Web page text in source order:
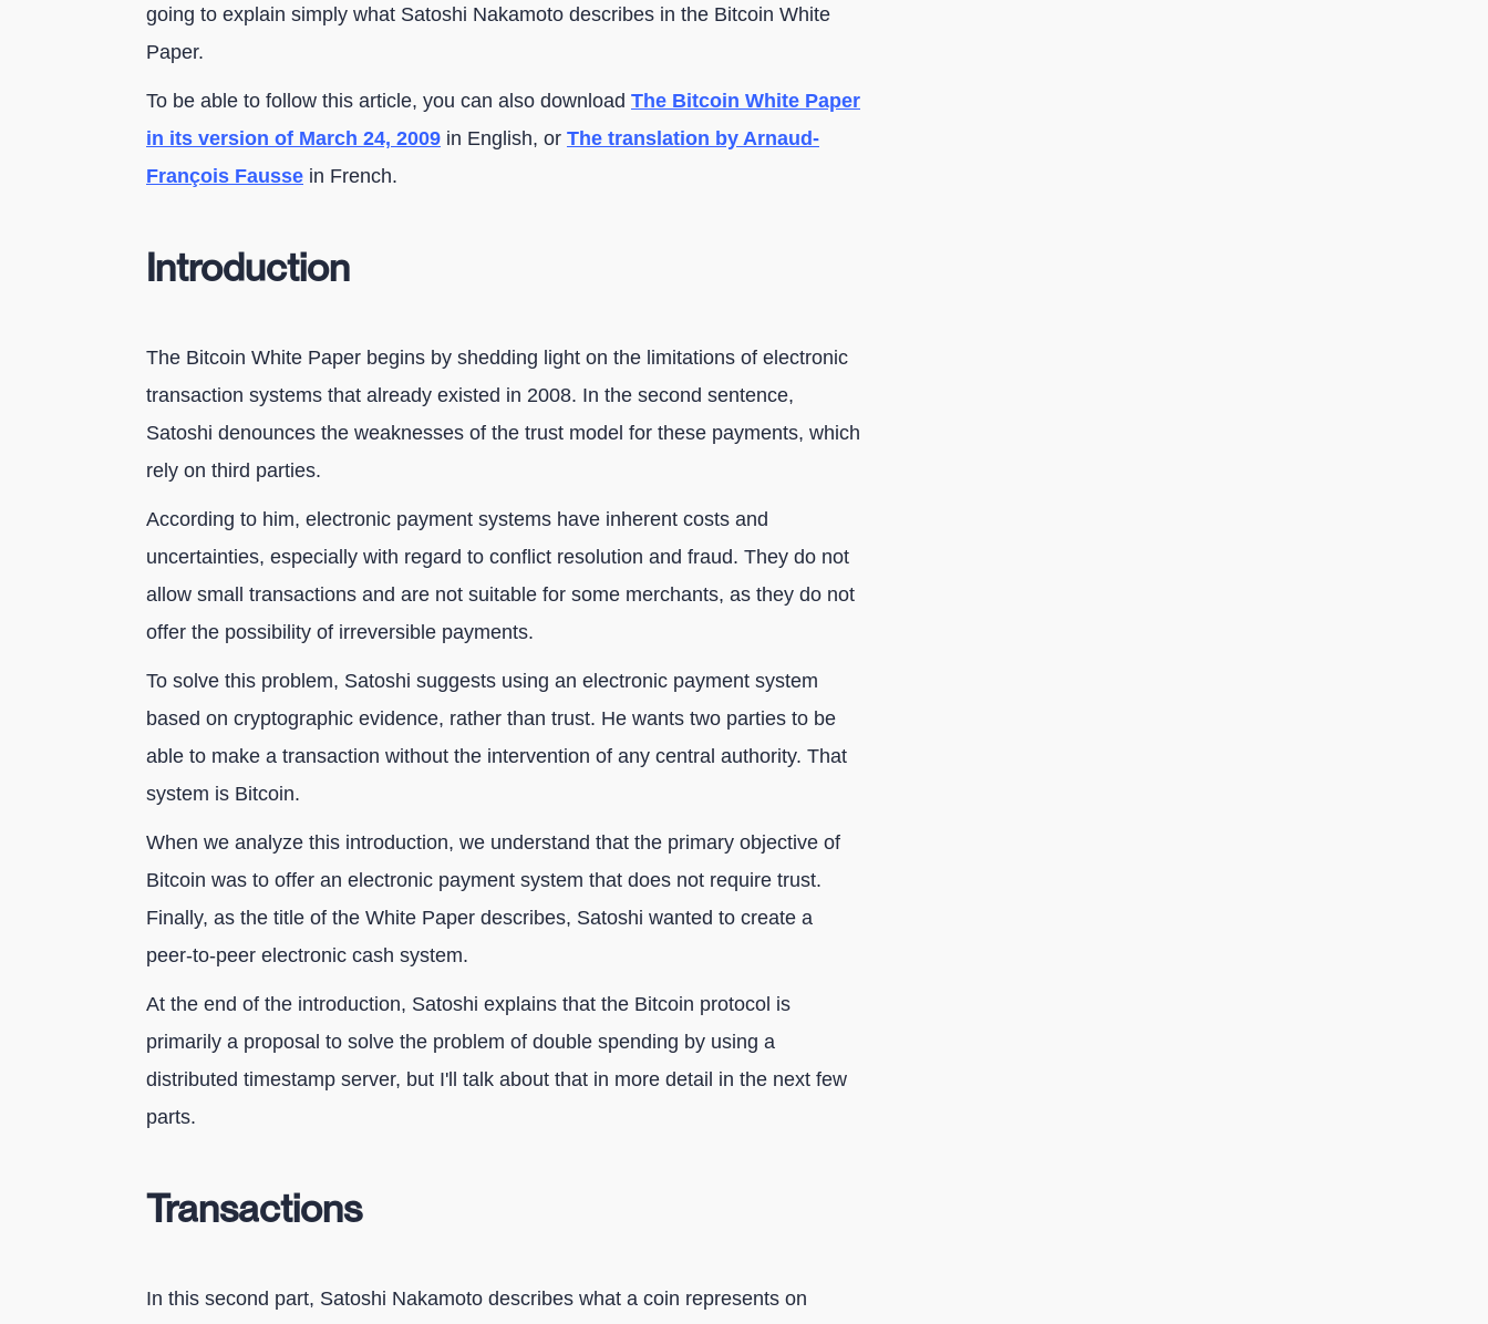
going to explain simply what Satoshi Nakamoto describes in the Bitcoin White
Paper.
To be able to follow this article, you can also download The Bitcoin White Paper
in its version of March 24, 2009 in English, or The translation by Arnaud-
François Fausse in French.
Introduction
The Bitcoin White Paper begins by shedding light on the limitations of electronic
transaction systems that already existed in 2008. In the second sentence,
Satoshi denounces the weaknesses of the trust model for these payments, which
rely on third parties.
According to him, electronic payment systems have inherent costs and
uncertainties, especially with regard to conflict resolution and fraud. They do not
allow small transactions and are not suitable for some merchants, as they do not
offer the possibility of irreversible payments.
To solve this problem, Satoshi suggests using an electronic payment system
based on cryptographic evidence, rather than trust. He wants two parties to be
able to make a transaction without the intervention of any central authority. That
system is Bitcoin.
When we analyze this introduction, we understand that the primary objective of
Bitcoin was to offer an electronic payment system that does not require trust.
Finally, as the title of the White Paper describes, Satoshi wanted to create a
peer-to-peer electronic cash system.
At the end of the introduction, Satoshi explains that the Bitcoin protocol is
primarily a proposal to solve the problem of double spending by using a
distributed timestamp server, but I'll talk about that in more detail in the next few
parts.
Transactions
In this second part, Satoshi Nakamoto describes what a coin represents on